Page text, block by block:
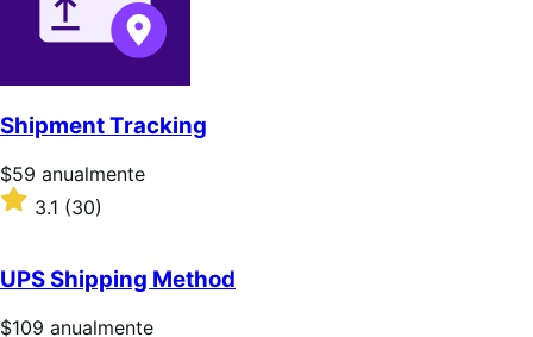
Shipment Tracking
Precio:
$59/anualmente
$59 anualmente
Valoración:
5
estrellas
3.1 (30)
UPS Shipping Method
Precio:
$109 anualmente